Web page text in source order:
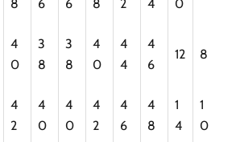
8 6 6 8 2 4 0
4
0
3
8
3
8
4
0
4
4
4
6
12 8
4
2
4
0
4
0
4
2
4
6
4
8
1
4
1
0